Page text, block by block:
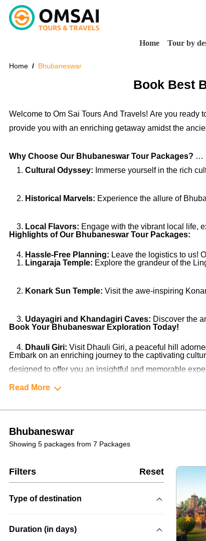
Home Tour by
Home Bhubaneswar
Book Best
Welcome to Om Sai Tours And Travels! Are you
provide you with an enriching getaway amidst the
Why Choose Our Bhubaneswar Tour Packages?
Cultural Odyssey: Immerse yourself in the rich
Historical Marvels: Experience the allure of
Local Flavors: Engage with the vibrant local life,
Hassle-Free Planning: Leave the logistics to us!
Highlights of Our Bhubaneswar Tour Packages:
Lingaraja Temple: Explore the grandeur of the
Konark Sun Temple: Visit the awe-inspiring
Udayagiri and Khandagiri Caves: Discover the
Dhauli Giri: Visit Dhauli Giri, a peaceful hill
Book Your Bhubaneswar Exploration Today!
Embark on an enriching journey to the captivating
designed to offer you an insightful and memorable
unforgettable and enriching experience!
Read More
Bhubaneswar
Showing 5 packages from 7 Packages
Filters Reset
Type of destination
Duration (in days)
★★